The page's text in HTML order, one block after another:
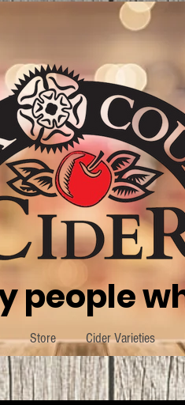
people
Store Cider Varieties